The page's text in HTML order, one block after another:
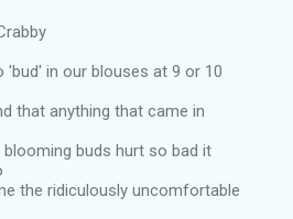
'bud' in our blouses at 9 or 10
that anything that came in
blooming buds hurt so bad it
the ridiculously uncomfortable